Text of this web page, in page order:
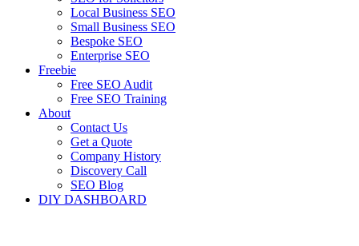
Local Business SEO
Small Business SEO
Bespoke SEO
Enterprise SEO
Freebie
Free SEO Audit
Free SEO Training
About
Contact Us
Get a Quote
Company History
Discovery Call
SEO Blog
DIY DASHBOARD